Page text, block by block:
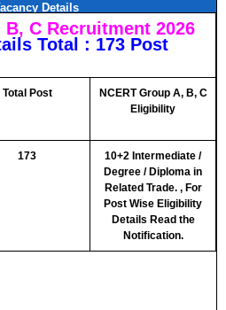
Details
B, C Recruitment 2026
Total : 173 Post
Total Post
NCERT Group A, B, C
Eligibility
173
10+2 Intermediate /
Degree / Diploma in
Related Trade. , For
Post Wise Eligibility
Details Read the
Notification.